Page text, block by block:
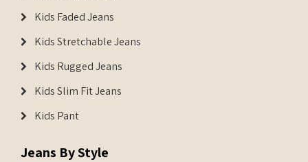
Kids Faded Jeans
Kids Stretchable Jeans
Kids Rugged Jeans
Kids Slim Fit Jeans
Kids Pant
Jeans By Style